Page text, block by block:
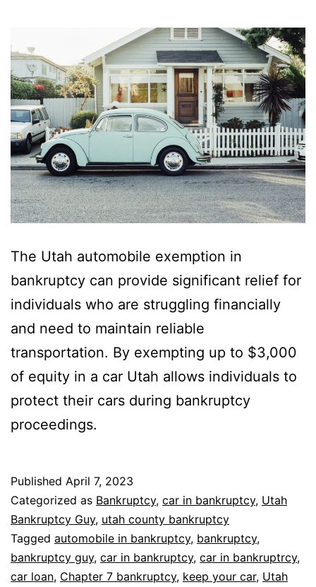
The Utah automobile exemption in
bankruptcy can provide significant relief for
individuals who are struggling financially
and need to maintain reliable
transportation. By exempting up to $3,000
of equity in a car Utah allows individuals to
protect their cars during bankruptcy
proceedings.
Published April 7, 2023
Categorized as Bankruptcy, car in bankruptcy, Utah
Bankruptcy Guy, utah county bankruptcy
Tagged automobile in bankruptcy, bankruptcy,
bankruptcy guy, car in bankruptcy, car in bankruptrcy,
car loan, Chapter 7 bankruptcy, keep your car, Utah